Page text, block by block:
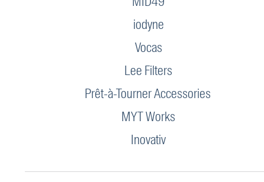
iodyne
Vocas
Lee Filters
Prêt-à-Tourner Accessories
MYT Works
Inovativ